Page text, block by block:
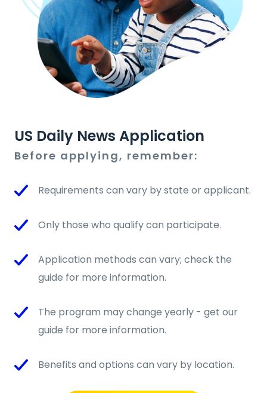
US Daily News Application
Before applying, remember:
Requirements can vary by state or applicant.
Only those who qualify can participate.
Application methods can vary; check the
guide for more information.
The program may change yearly - get our
guide for more information.
Benefits and options can vary by location.